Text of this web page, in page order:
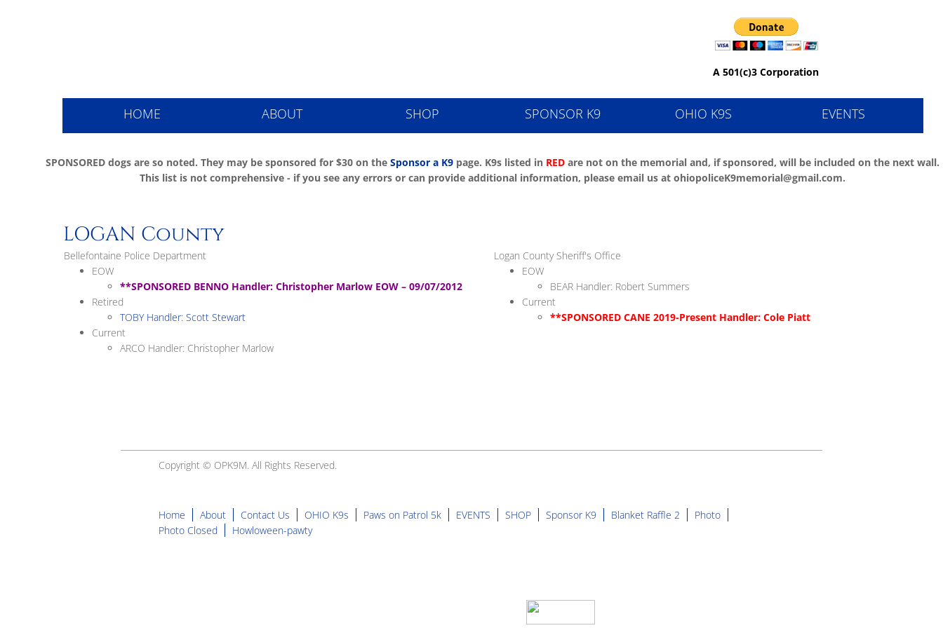
HOME ABOUT SHOP SPONSOR K9 OHIO K9S EVENTS
A 501(c)3 Corporation
SPONSORED dogs are so noted. They may be sponsored for $30 on the Sponsor a K9 page. K9s listed in RED are not on the memorial and, if sponsored, will be included on the next wall.
This list is not comprehensive - if you see any errors or can provide additional information, please email us at ohiopoliceK9memorial@gmail.com.
LOGAN County
Bellefontaine Police Department
EOW
**SPONSORED BENNO Handler: Christopher Marlow EOW – 09/07/2012
Retired
TOBY Handler: Scott Stewart
Current
ARCO Handler: Christopher Marlow
Logan County Sheriff's Office
EOW
BEAR Handler: Robert Summers
Current
**SPONSORED CANE 2019-Present Handler: Cole Piatt
Home About Contact Us OHIO K9s Paws on Patrol 5k EVENTS SHOP Sponsor K9 Blanket Raffle 2
Photo
Photo Closed
Howloween-pawty
Copyright © OPK9M. All Rights Reserved.